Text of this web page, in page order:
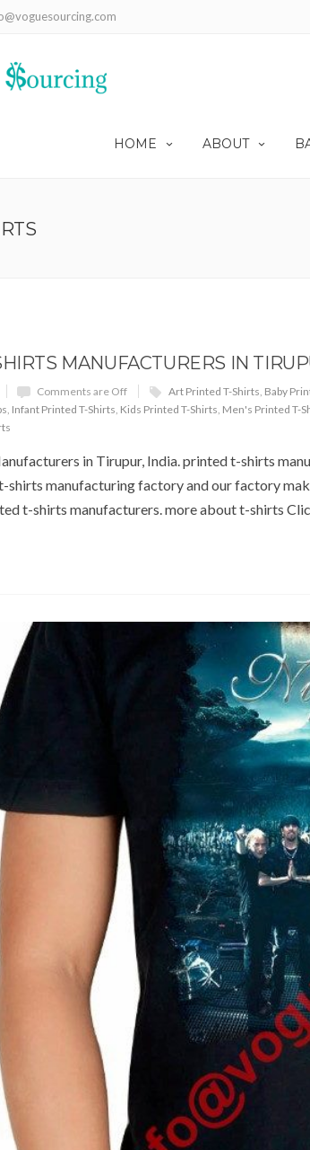
HOME ABOUT
MANUFACTURERS IN
Comments are Off Art Printed T-Shirts, Baby
, Infant Printed T-Shirts, Kids Printed T-Shirts, Men's Printed T-
in Tirupur, India. printed t-shirts
shirts manufacturing factory and our factory
t-shirts manufacturers. more about t-shirts